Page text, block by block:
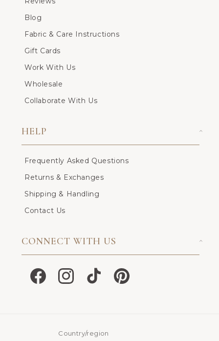
Blog
Fabric & Care Instructions
Gift Cards
Work With Us
Wholesale
Collaborate With Us
HELP
Frequently Asked Questions
Returns & Exchanges
Shipping & Handling
Contact Us
CONNECT WITH US
FacebookInstagramTikTok Pinterest
Country/region